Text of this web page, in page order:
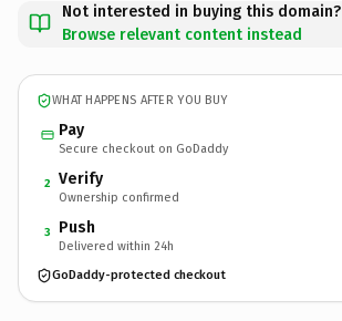
Not interested in buying this domain?
Browse relevant content instead
WHAT HAPPENS AFTER YOU BUY
Pay
Secure checkout on GoDaddy
2 Verify
Ownership confirmed
3 Push
Delivered within 24h
GoDaddy-protected checkout